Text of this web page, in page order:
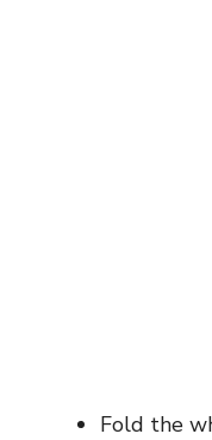
Fold the